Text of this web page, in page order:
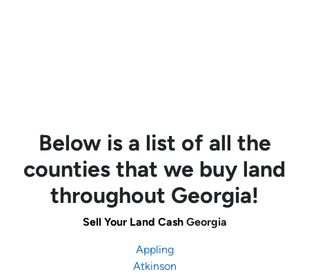
Below is a list of all the
counties that we buy land
throughout Georgia!
Sell Your Land CashGeorgia
Appling
Atkinson